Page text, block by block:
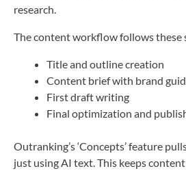
research.
The content workflow follows these
Title and outline creation
Content brief with brand
First draft writing
Final optimization and
Outranking’s ‘Concepts’ feature
just using AI text. This keeps